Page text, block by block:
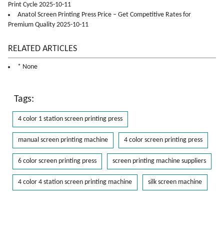
Print Cycle 2025-10-11
Anatol Screen Printing Press Price – Get Competitive Rates for
Premium Quality 2025-10-11
RELATED ARTICLES
* None
Tags:
4 color 1 station screen printing press
manual screen printing machine 4 color screen printing press
6 color screen printing press screen printing machine suppliers
4 color 4 station screen printing machine silk screen machine